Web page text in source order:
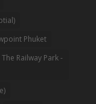
Phuket
Railway Park -